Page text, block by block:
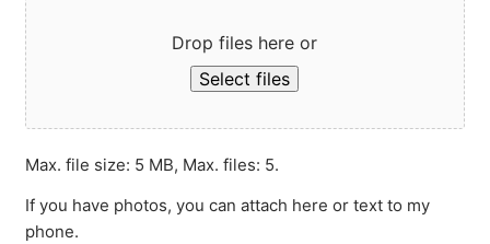
Drop files here or
Select files
Max. file size: 5 MB, Max. files: 5.
If you have photos, you can attach here or text to my
phone.